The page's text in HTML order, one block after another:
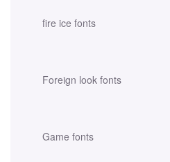
fire ice fonts
Foreign look fonts
Game fonts